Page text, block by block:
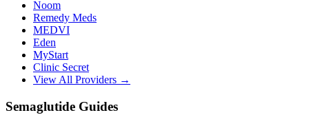
Noom
Remedy Meds
MEDVI
Eden
MyStart
Clinic Secret
View All Providers →
Semaglutide Guides